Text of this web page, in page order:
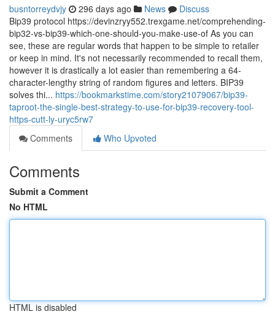
busntorreydvjy 296 days ago News
Discuss
Bip39 protocol https://devinzryy552.trexgame.net/comprehending-
bip32-vs-bip39-which-one-should-you-make-use-of As you can
see, these are regular words that happen to be simple to retailer
or keep in mind. It's not necessarily recommended to recall them,
however it is drastically a lot easier than remembering a 64-
character-lengthy string of random figures and letters. BIP39
solves thi... https://bookmarkstime.com/story21079067/bip39-
taproot-the-single-best-strategy-to-use-for-bip39-recovery-tool-
https-cutt-ly-uryc5rw7
Comments
Who Upvoted
Comments
Submit a Comment
No HTML
HTML is disabled